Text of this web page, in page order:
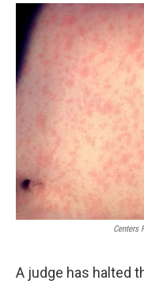
Centers
A judge has halted